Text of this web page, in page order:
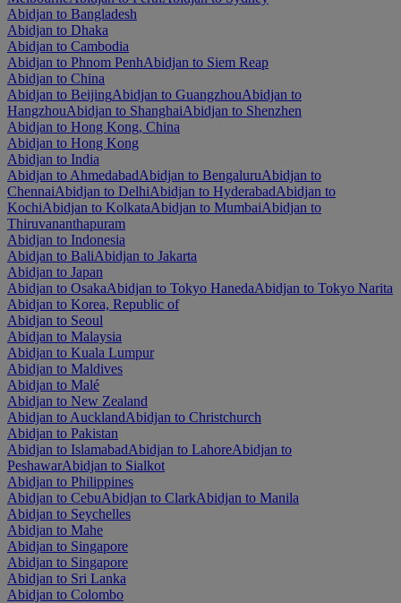
Abidjan to Bangladesh
Abidjan to Dhaka
Abidjan to Cambodia
Abidjan to Phnom PenhAbidjan to Siem Reap
Abidjan to China
Abidjan to BeijingAbidjan to GuangzhouAbidjan to
HangzhouAbidjan to ShanghaiAbidjan to Shenzhen
Abidjan to Hong Kong, China
Abidjan to Hong Kong
Abidjan to India
Abidjan to AhmedabadAbidjan to BengaluruAbidjan to
ChennaiAbidjan to DelhiAbidjan to HyderabadAbidjan to
KochiAbidjan to KolkataAbidjan to MumbaiAbidjan to
Thiruvananthapuram
Abidjan to Indonesia
Abidjan to BaliAbidjan to Jakarta
Abidjan to Japan
Abidjan to OsakaAbidjan to Tokyo HanedaAbidjan to Tokyo Narita
Abidjan to Korea, Republic of
Abidjan to Seoul
Abidjan to Malaysia
Abidjan to Kuala Lumpur
Abidjan to Maldives
Abidjan to Malé
Abidjan to New Zealand
Abidjan to AucklandAbidjan to Christchurch
Abidjan to Pakistan
Abidjan to IslamabadAbidjan to LahoreAbidjan to
PeshawarAbidjan to Sialkot
Abidjan to Philippines
Abidjan to CebuAbidjan to ClarkAbidjan to Manila
Abidjan to Seychelles
Abidjan to Mahe
Abidjan to Singapore
Abidjan to Singapore
Abidjan to Sri Lanka
Abidjan to Colombo